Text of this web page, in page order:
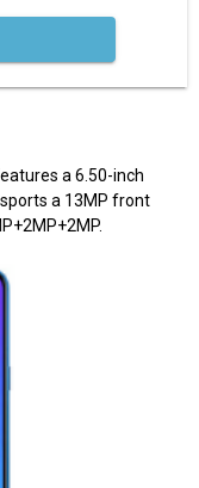
a 6.50-inch
a 13MP front